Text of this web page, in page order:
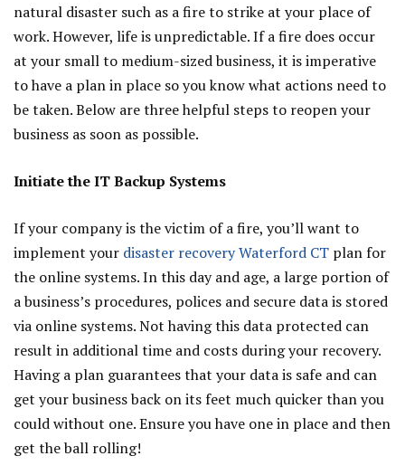
natural disaster such as a fire to strike at your place of
work. However, life is unpredictable. If a fire does occur
at your small to medium-sized business, it is imperative
to have a plan in place so you know what actions need to
be taken. Below are three helpful steps to reopen your
business as soon as possible.
Initiate the IT Backup Systems
If your company is the victim of a fire, you’ll want to
implement your disaster recovery Waterford CT plan for
the online systems. In this day and age, a large portion of
a business’s procedures, polices and secure data is stored
via online systems. Not having this data protected can
result in additional time and costs during your recovery.
Having a plan guarantees that your data is safe and can
get your business back on its feet much quicker than you
could without one. Ensure you have one in place and then
get the ball rolling!